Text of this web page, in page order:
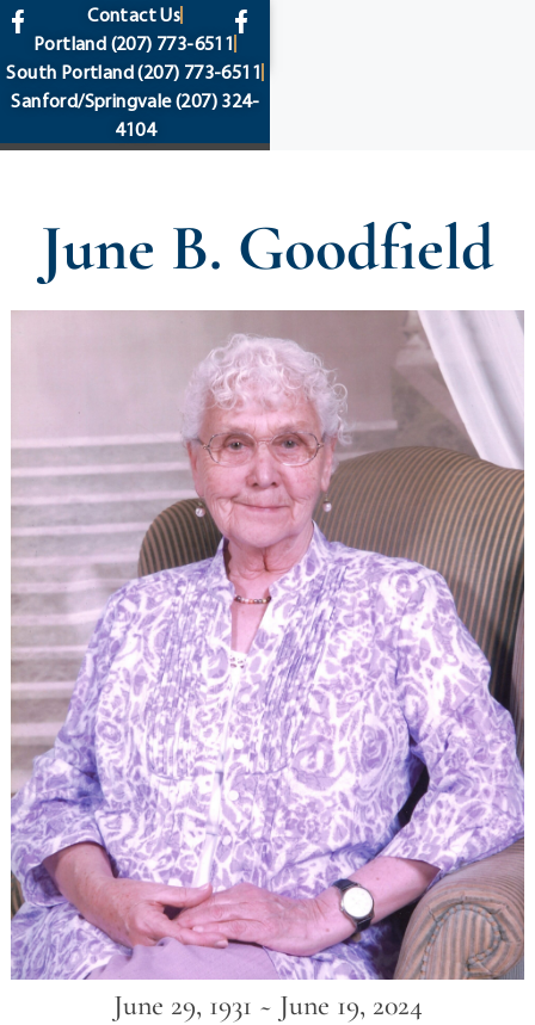
content
Contact Us
Portland (207) 773-6511
South Portland(207) 773-6511
Sanford/Springvale(207) 324-
4104
June B. Goodfield
June 29, 1931 ~ June 19, 2024